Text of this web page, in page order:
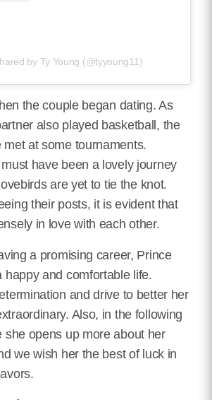
by Ty Young (@tyyoung11)
the couple began dating. As
also played basketball, the
met at some tournaments.
have been a lovely journey
are yet to tie the knot.
their posts, it is evident that
in love with each other.
a promising career, Prince
happy and comfortable life.
and drive to better her
Also, in the following
she opens up more about her
we wish her the best of luck in